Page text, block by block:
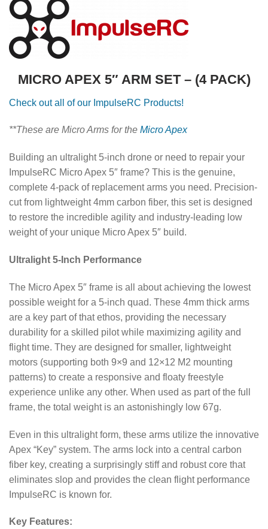
MICRO APEX 5″ ARM SET – (4 PACK)
Check out all of our ImpulseRC Products!
**These are Micro Arms for the Micro Apex
Building an ultralight 5-inch drone or need to repair your
ImpulseRC Micro Apex 5″ frame? This is the genuine,
complete 4-pack of replacement arms you need. Precision-
cut from lightweight 4mm carbon fiber, this set is designed
to restore the incredible agility and industry-leading low
weight of your unique Micro Apex 5″ build.
Ultralight 5-Inch Performance
The Micro Apex 5″ frame is all about achieving the lowest
possible weight for a 5-inch quad. These 4mm thick arms
are a key part of that ethos, providing the necessary
durability for a skilled pilot while maximizing agility and
flight time. They are designed for smaller, lightweight
motors (supporting both 9×9 and 12×12 M2 mounting
patterns) to create a responsive and floaty freestyle
experience unlike any other. When used as part of the full
frame, the total weight is an astonishingly low 67g.
Even in this ultralight form, these arms utilize the innovative
Apex “Key” system. The arms lock into a central carbon
fiber key, creating a surprisingly stiff and robust core that
eliminates slop and provides the clean flight performance
ImpulseRC is known for.
Key Features: